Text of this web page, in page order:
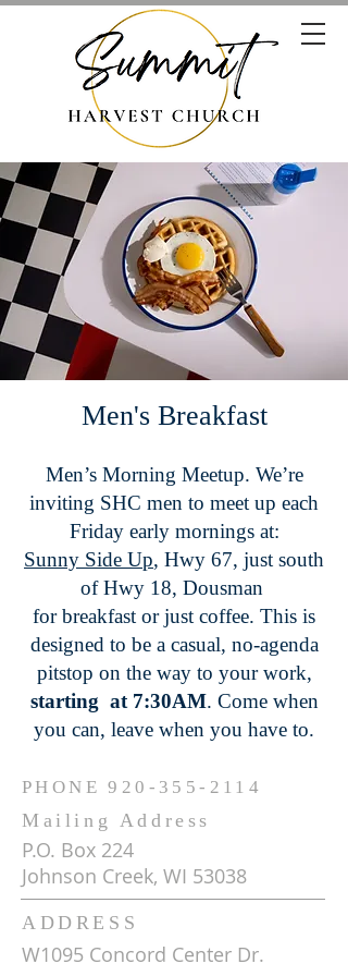
Men's Breakfast
Men’s Morning Meetup. We’re
inviting SHC men to meet up each
Friday early mornings at:
Sunny Side Up, Hwy 67, just south
of Hwy 18, Dousman
for breakfast or just coffee. This is
designed to be a casual, no-agenda
pitstop on the way to your work,
starting at 7:30AM. Come when
you can, leave when you have to.
PHONE920-355-2114
Mailing Address
P.O. Box 224
Johnson Creek, WI 53038
ADDRESS
W1095 Concord Center Dr.